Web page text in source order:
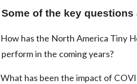
Some of the key
How has the North America Tiny
perform in the coming years?
What has been the impact of